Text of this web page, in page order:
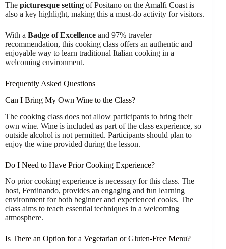
The picturesque setting of Positano on the Amalfi Coast is
also a key highlight, making this a must-do activity for visitors.
With a Badge of Excellence and 97% traveler
recommendation, this cooking class offers an authentic and
enjoyable way to learn traditional Italian cooking in a
welcoming environment.
Frequently Asked Questions
Can I Bring My Own Wine to the Class?
The cooking class does not allow participants to bring their
own wine. Wine is included as part of the class experience, so
outside alcohol is not permitted. Participants should plan to
enjoy the wine provided during the lesson.
Do I Need to Have Prior Cooking Experience?
No prior cooking experience is necessary for this class. The
host, Ferdinando, provides an engaging and fun learning
environment for both beginner and experienced cooks. The
class aims to teach essential techniques in a welcoming
atmosphere.
Is There an Option for a Vegetarian or Gluten-Free Menu?